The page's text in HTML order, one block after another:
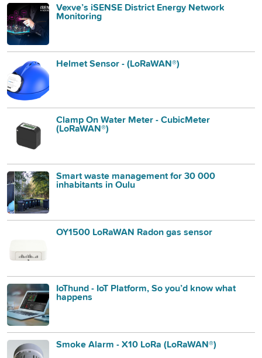
Vexve’s iSENSE District Energy Network
Monitoring
Helmet Sensor - (LoRaWAN®)
Clamp On Water Meter - CubicMeter
(LoRaWAN®)
Smart waste management for 30 000
inhabitants in Oulu
OY1500 LoRaWAN Radon gas sensor
IoThund - IoT Platform, So you’d know what
happens
Smoke Alarm - X10 LoRa (LoRaWAN®)